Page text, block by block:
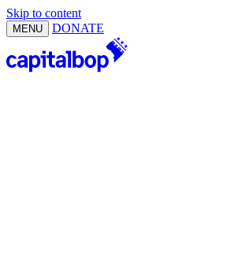
Skip to content
MENU DONATE